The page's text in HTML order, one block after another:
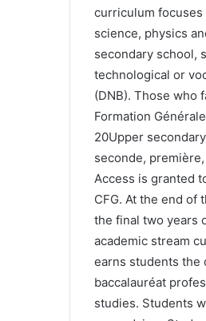
curriculum focuses
science, physics
secondary school,
technological or
(DNB). Those who
Formation
20Upper
seconde,
Access is granted
CFG. At the end
the final two years
academic stream
earns students the
baccalauréat
studies. Students